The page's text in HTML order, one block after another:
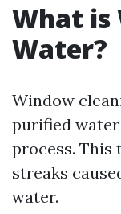
What is
Water?
Window
purified
process. This
streaks
water.